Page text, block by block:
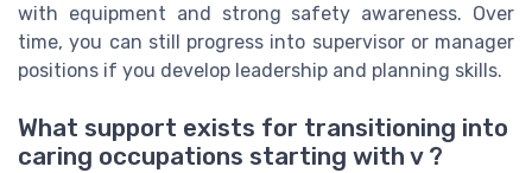
with equipment and strong safety awareness. Over
time, you can still progress into supervisor or manager
positions if you develop leadership and planning skills.
What support exists for transitioning into
caring occupations starting with v ?